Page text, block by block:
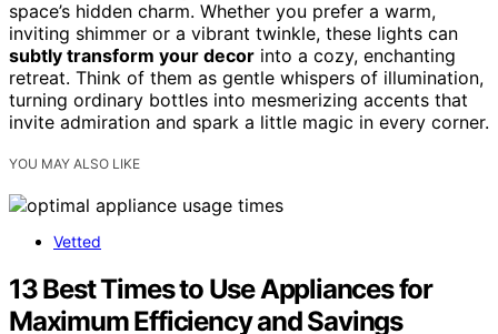
space’s hidden charm. Whether you prefer a warm,
inviting shimmer or a vibrant twinkle, these lights can
subtly transform your decor into a cozy, enchanting
retreat. Think of them as gentle whispers of illumination,
turning ordinary bottles into mesmerizing accents that
invite admiration and spark a little magic in every corner.
YOU MAY ALSO LIKE
Vetted
13 Best Times to Use Appliances for
Maximum Efficiency and Savings